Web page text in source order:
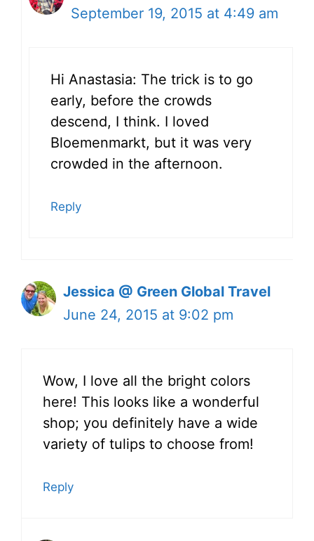
September 19, 2015 at 4:49 am
Hi Anastasia: The trick is to go
early, before the crowds
descend, I think. I loved
Bloemenmarkt, but it was very
crowded in the afternoon.
Reply
Jessica @ Green Global Travel
June 24, 2015 at 9:02 pm
Wow, I love all the bright colors
here! This looks like a wonderful
shop; you definitely have a wide
variety of tulips to choose from!
Reply